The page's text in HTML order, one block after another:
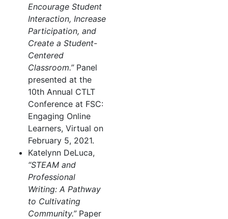
Encourage Student
Interaction, Increase
Participation, and
Create a Student-
Centered
Classroom.”Panel
presented at the
10th Annual CTLT
Conference at FSC:
Engaging Online
Learners, Virtual on
February 5, 2021.
Katelynn DeLuca,
“STEAM and
Professional
Writing: A Pathway
to Cultivating
Community.”Paper